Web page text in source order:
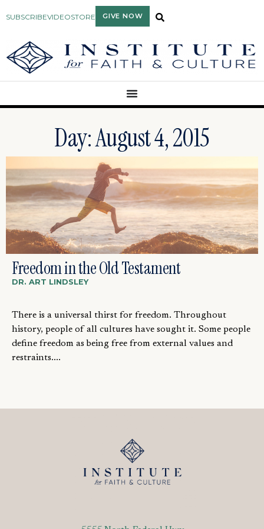
SUBSCRIBEVIDEOSTORE GIVE NOW
Day: August 4, 2015
Freedom in the Old Testament
DR. ART LINDSLEY
There is a universal thirst for freedom. Throughout
history, people of all cultures have sought it. Some people
define freedom as being free from external values and
restraints....